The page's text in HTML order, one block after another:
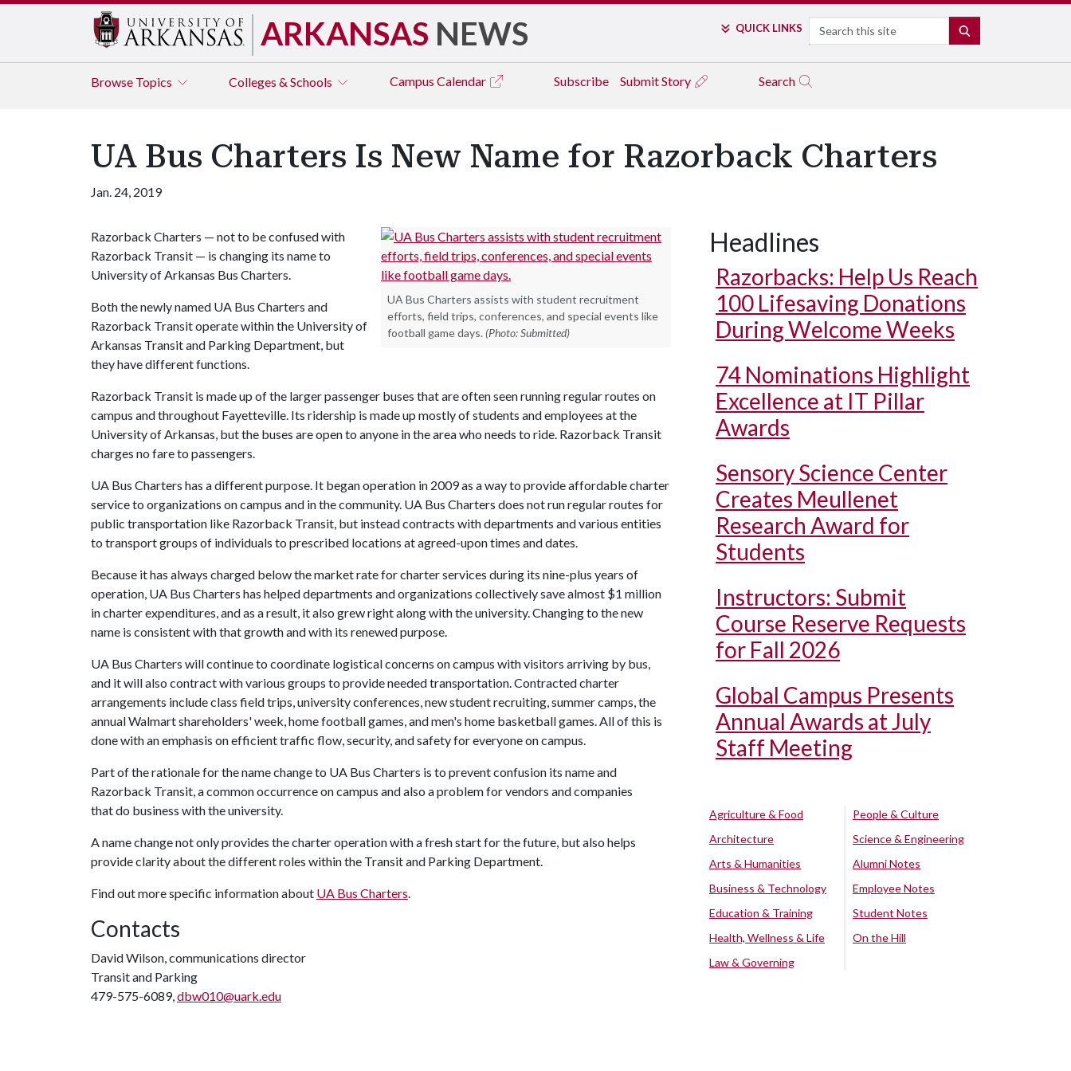
ARKANSAS NEWS QUICK LINKS Search
Browse Topics Colleges & Schools Campus Calendar Subscribe Submit Story Search
UA Bus Charters Is New Name for Razorback Charters
Jan. 24, 2019
UA Bus Charters assists with student recruitment
efforts, field trips, conferences, and special events like
football game days. (Photo: Submitted)
Razorback Charters — not to be confused with
Razorback Transit — is changing its name to
University of Arkansas Bus Charters.
Both the newly named UA Bus Charters and
Razorback Transit operate within the University of
Arkansas Transit and Parking Department, but
they have different functions.
Razorback Transit is made up of the larger passenger buses that are often seen running regular routes on
campus and throughout Fayetteville. Its ridership is made up mostly of students and employees at the
University of Arkansas, but the buses are open to anyone in the area who needs to ride. Razorback Transit
charges no fare to passengers.
UA Bus Charters has a different purpose. It began operation in 2009 as a way to provide affordable charter
service to organizations on campus and in the community. UA Bus Charters does not run regular routes for
public transportation like Razorback Transit, but instead contracts with departments and various entities
to transport groups of individuals to prescribed locations at agreed-upon times and dates.
Because it has always charged below the market rate for charter services during its nine-plus years of
operation, UA Bus Charters has helped departments and organizations collectively save almost $1 million
in charter expenditures, and as a result, it also grew right along with the university. Changing to the new
name is consistent with that growth and with its renewed purpose.
UA Bus Charters will continue to coordinate logistical concerns on campus with visitors arriving by bus,
and it will also contract with various groups to provide needed transportation. Contracted charter
arrangements include class field trips, university conferences, new student recruiting, summer camps, the
annual Walmart shareholders' week, home football games, and men's home basketball games. All of this is
done with an emphasis on efficient traffic flow, security, and safety for everyone on campus.
Part of the rationale for the name change to UA Bus Charters is to prevent confusion its name and
Razorback Transit, a common occurrence on campus and also a problem for vendors and companies
that do business with the university.
A name change not only provides the charter operation with a fresh start for the future, but also helps
provide clarity about the different roles within the Transit and Parking Department.
Find out more specific information about UA Bus Charters.
Contacts
David Wilson, communications director
Transit and Parking
479-575-6089,dbw010@uark.edu
Headlines
Razorbacks: Help Us Reach
100 Lifesaving Donations
During Welcome Weeks
74 Nominations Highlight
Excellence at IT Pillar
Awards
Sensory Science Center
Creates Meullenet
Research Award for
Students
Instructors: Submit
Course Reserve Requests
for Fall 2026
Global Campus Presents
Annual Awards at July
Staff Meeting
Agriculture & Food
Architecture
Arts & Humanities
Business & Technology
Education & Training
Health, Wellness & Life
Law & Governing
People & Culture
Science & Engineering
Alumni Notes
Employee Notes
Student Notes
On the Hill